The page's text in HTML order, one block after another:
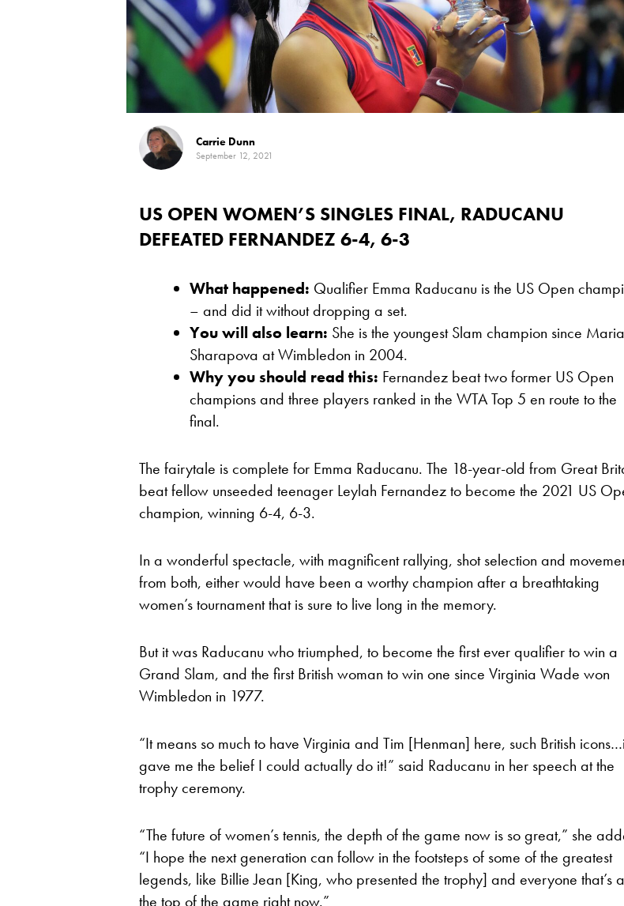
Carrie Dunn
September 12, 2021
US OPEN WOMEN’S SINGLES FINAL, RADUCANU
DEFEATED FERNANDEZ 6-4, 6-3
What happened: Qualifier Emma Raducanu is the US Open
– and did it without dropping a set.
You will also learn: She is the youngest Slam champion since Maria
Sharapova at Wimbledon in 2004.
Why you should read this: Fernandez beat two former US Open
champions and three players ranked in the WTA Top 5 en route to the
final.
The fairytale is complete for Emma Raducanu. The 18-year-old from Great
beat fellow unseeded teenager Leylah Fernandez to become the 2021 US
champion, winning 6-4, 6-3.
In a wonderful spectacle, with magnificent rallying, shot selection and
from both, either would have been a worthy champion after a breathtaking
women’s tournament that is sure to live long in the memory.
But it was Raducanu who triumphed, to become the first ever qualifier to win a
Grand Slam, and the first British woman to win one since Virginia Wade won
Wimbledon in 1977.
“It means so much to have Virginia and Tim [Henman] here, such British
gave me the belief I could actually do it!” said Raducanu in her speech at the
trophy ceremony.
“The future of women’s tennis, the depth of the game now is so great,” she
“I hope the next generation can follow in the footsteps of some of the greatest
legends, like Billie Jean [King, who presented the trophy] and everyone that’s
the top of the game right now.”